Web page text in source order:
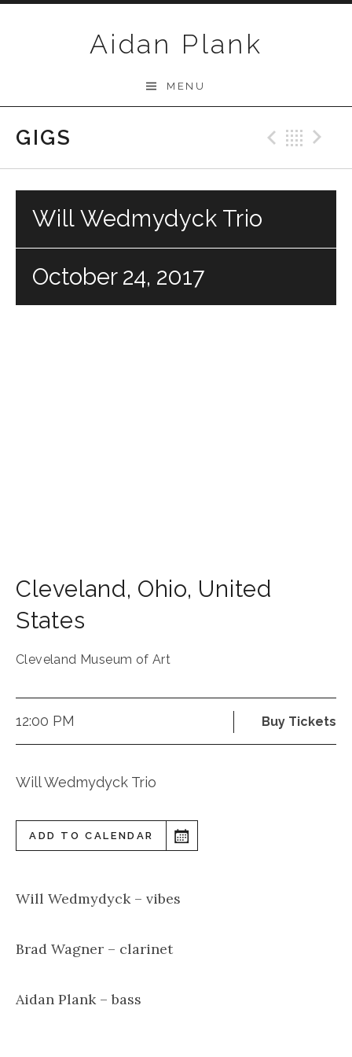
Aidan Plank
MENU
GIGS
Will Wedmydyck Trio
October 24, 2017
Cleveland, Ohio, United
States
Cleveland Museum of Art
12:00 PM Buy Tickets
Will Wedmydyck Trio
ADD TO CALENDAR
Will Wedmydyck – vibes
Brad Wagner – clarinet
Aidan Plank – bass